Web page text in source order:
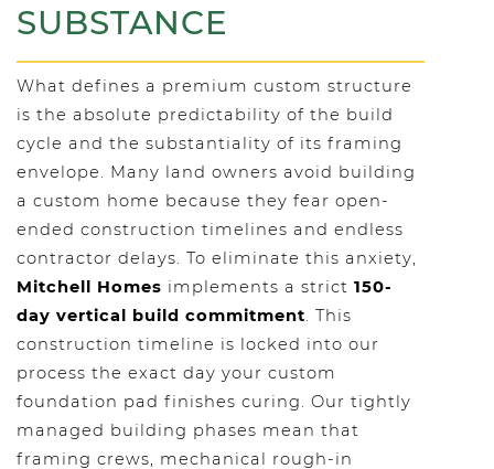
SUBSTANCE
What defines a premium custom structure
is the absolute predictability of the build
cycle and the substantiality of its framing
envelope. Many land owners avoid building
a custom home because they fear open-
ended construction timelines and endless
contractor delays. To eliminate this anxiety,
Mitchell Homes implements a strict 150-
day vertical build commitment. This
construction timeline is locked into our
process the exact day your custom
foundation pad finishes curing. Our tightly
managed building phases mean that
framing crews, mechanical rough-in